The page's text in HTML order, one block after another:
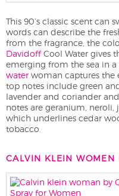
This 90’s classic scent can
words can describe the
from the fragrance, the
DavidoffCool Water gives
emerging from the sea in a
water woman captures the
top notes include green
lavender and coriander
notes are geranium,
which underlines cedar
tobacco.
CALVIN KLEIN WOMEN